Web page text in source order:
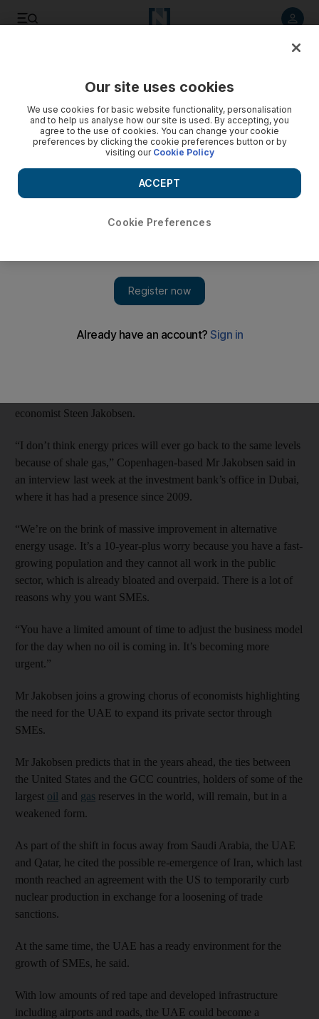
Saxo Bank chief sees urgent need for more SMEs in the
Emirates
With the US shifting away from Middle East oil dependence
and rapid advances in alternative energy, there is a 'limited
amount of time to adjust the business model'.
Denmark's Saxo Bank says shifts in global energy production
The US shift away from Middle East oil dependence and rapid
economist Steen Jakobsen.
“I don’t think energy prices will ever go back to the same levels
because of shale gas,” Copenhagen-based Mr Jakobsen said in
an interview last week at the investment bank’s office in Dubai,
where it has had a presence since 2009.
“We’re on the brink of massive improvement in alternative
energy usage. It’s a 10-year-plus worry because you have a fast-
growing population and they cannot all work in the public
sector, which is already bloated and overpaid. There is a lot of
reasons why you want SMEs.
“You have a limited amount of time to adjust the business model
for the day when no oil is coming in. It’s becoming more
urgent.”
Mr Jakobsen joins a growing chorus of economists highlighting
the need for the UAE to expand its private sector through
SMEs.
Mr Jakobsen predicts that in the years ahead, the ties between
the United States and the GCC countries, holders of some of the
largest oil and gas reserves in the world, will remain, but in a
weakened form.
As part of the shift in focus away from Saudi Arabia, the UAE
and Qatar, he cited the possible re-emergence of Iran, which last
month reached an agreement with the US to temporarily curb
nuclear production in exchange for a loosening of trade
sanctions.
At the same time, the UAE has a ready environment for the
growth of SMEs, he said.
With low amounts of red tape and developed infrastructure
including airports and roads, the UAE could become a
Our site uses cookies
We use cookies for basic website functionality, personalisation
and to help us analyse how our site is used. By accepting, you
agree to the use of cookies. You can change your cookie
preferences by clicking the cookie preferences button or by
visiting our Cookie Policy
Cookie Preferences
ACCEPT